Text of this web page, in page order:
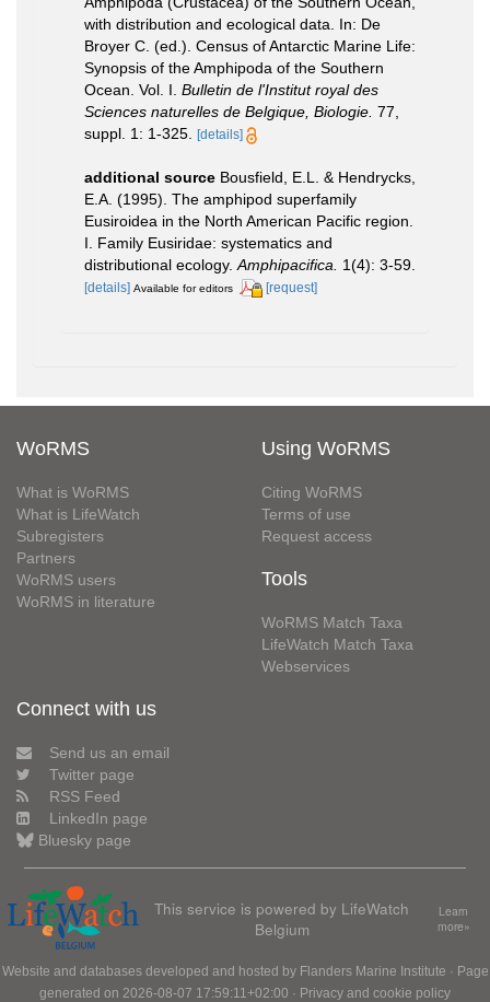
with distribution and ecological data. In: De
Broyer C. (ed.). Census of Antarctic Marine Life:
Synopsis of the Amphipoda of the Southern
Ocean. Vol. I. Bulletin de l'Institut royal des
Sciences naturelles de Belgique, Biologie. 77,
suppl. 1: 1-325. [details]
additional source Bousfield, E.L. & Hendrycks,
E.A. (1995). The amphipod superfamily
Eusiroidea in the North American Pacific region.
I. Family Eusiridae: systematics and
distributional ecology. Amphipacifica. 1(4): 3-59.
[details] Available for editors [request]
WoRMS
What is WoRMS
What is LifeWatch
Subregisters
Partners
WoRMS users
WoRMS in literature
Using WoRMS
Citing WoRMS
Terms of use
Request access
Tools
WoRMS Match Taxa
LifeWatch Match Taxa
Webservices
Connect with us
Send us an email
Twitter page
RSS Feed
LinkedIn page
Bluesky page
This service is powered by LifeWatch
Belgium
Learn
more»
Website and databases developed and hosted by Flanders Marine Institute · Page
generated on 2026-08-07 17:59:11+02:00 · Privacy and cookie policy